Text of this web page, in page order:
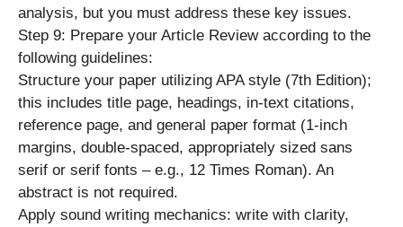
analysis, but you must address these key issues.
Step 9: Prepare your Article Review according to the
following guidelines:
Structure your paper utilizing APA style (7th Edition);
this includes title page, headings, in-text citations,
reference page, and general paper format (1-inch
margins, double-spaced, appropriately sized sans
serif or serif fonts – e.g., 12 Times Roman). An
abstract is not required.
Apply sound writing mechanics: write with clarity,